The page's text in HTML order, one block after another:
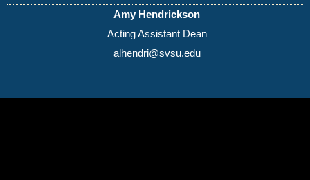
Amy Hendrickson
Acting Assistant Dean
alhendri@svsu.edu